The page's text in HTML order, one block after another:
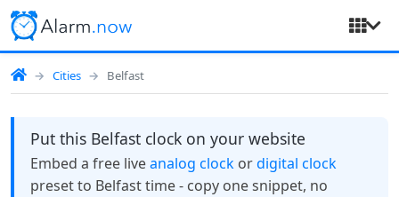
Cities Belfast
Put this Belfast clock on your website
Embed a free liveanalog clockordigital clock
preset to Belfast time - copy one snippet, no